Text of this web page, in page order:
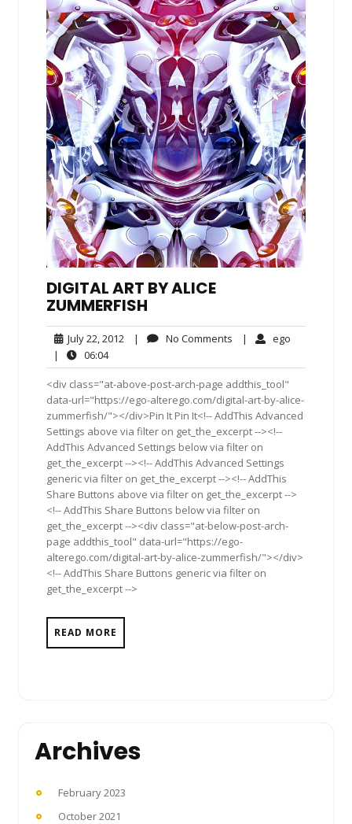
DIGITAL ART BY ALICE
ZUMMERFISH
July 22, 2012 July
2012
| No Comments No| ego
|
06:0406:04
<div class="at-above-post-arch-page addthis_tool"
data-url="https://ego-alterego.com/digital-art-by-alice-
zummerfish/"></div>Pin It Pin It<!-- AddThis Advanced
Settings above via filter on get_the_excerpt --><!--
AddThis Advanced Settings below via filter on
get_the_excerpt --><!-- AddThis Advanced Settings
generic via filter on get_the_excerpt --><!-- AddThis
Share Buttons above via filter on get_the_excerpt -->
<!-- AddThis Share Buttons below via filter on
get_the_excerpt --><div class="at-below-post-arch-
page addthis_tool" data-url="https://ego-
alterego.com/digital-art-by-alice-zummerfish/"></div>
<!-- AddThis Share Buttons generic via filter on
get_the_excerpt -->
READ MORE
Archives
February 2023
October 2021